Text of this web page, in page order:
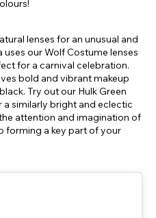
lenses for an unusual and
our Wolf Costume lenses
for a carnival celebration.
bold and vibrant makeup
Try out our Hulk Green
a similarly bright and eclectic
attention and imagination of
forming a key part of your